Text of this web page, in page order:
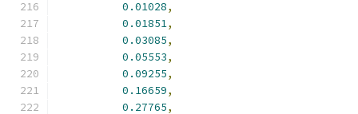
0.01028,
0.01851,
0.03085,
0.05553,
0.09255,
0.16659,
0.27765,